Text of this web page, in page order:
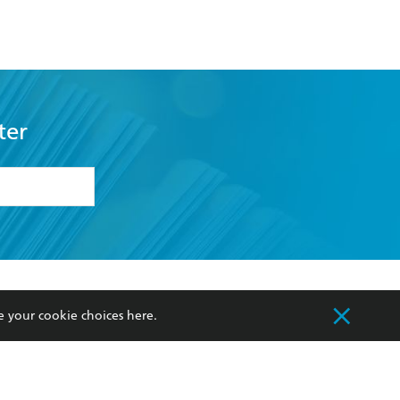
my
Our Networks
Improving Representation
your cookie choices here.